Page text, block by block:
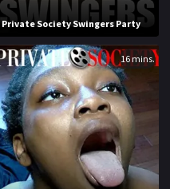
1979
1981
1983
1985
1987
1989
Private Society Swingers Party
16 mins.